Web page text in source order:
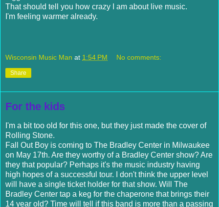
That should tell you how crazy I am about live music.
I'm feeling warmer already.
Wisconsin Music Man at 1:54 PM No comments:
Share
For the kids
I'm a bit too old for this one, but they just made the cover of
Rolling Stone.
Fall Out Boy is coming to The Bradley Center in Milwaukee
on May 17th. Are they worthy of a Bradley Center show? Are
they that popular? Perhaps it's the music industry having
high hopes of a successful tour. I don't think the upper level
will have a single ticket holder for that show. Will The
Bradley Center tap a keg for the chaperone that brings their
14 year old? Time will tell if this band is more than a passing